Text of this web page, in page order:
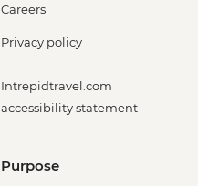
Careers
Privacy policy
Intrepidtravel.com
accessibility statement
Purpose